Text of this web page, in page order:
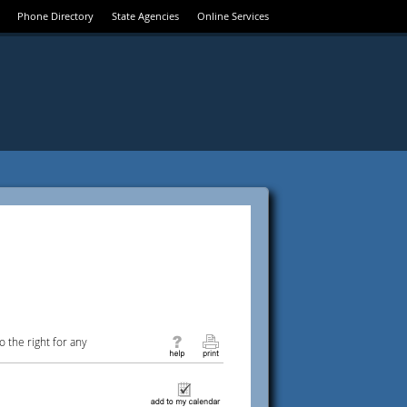
Phone Directory State Agencies Online Services
the right for any